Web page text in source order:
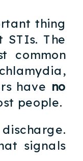
thing
The
common
have no
people.
signals